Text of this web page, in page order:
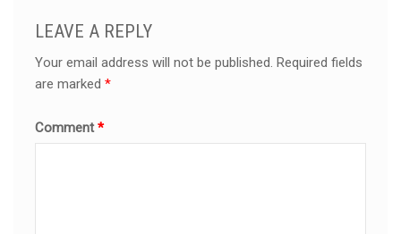
LEAVE A REPLY
Your email address will not be published. Required fields
are marked*
Comment*